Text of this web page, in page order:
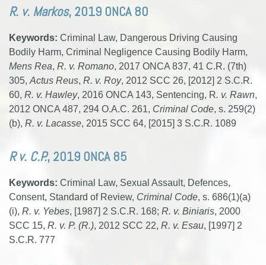
R. v. Markos, 2019 ONCA 80
Keywords: Criminal Law, Dangerous Driving Causing
Bodily Harm, Criminal Negligence Causing Bodily Harm,
Mens Rea, R. v. Romano, 2017 ONCA 837, 41 C.R. (7th)
305, Actus Reus, R. v. Roy, 2012 SCC 26, [2012] 2 S.C.R.
60, R. v. Hawley, 2016 ONCA 143, Sentencing, R. v. Rawn,
2012 ONCA 487, 294 O.A.C. 261, Criminal Code, s. 259(2)
(b), R. v. Lacasse, 2015 SCC 64, [2015] 3 S.C.R. 1089
R v. C.P., 2019 ONCA 85
Keywords: Criminal Law, Sexual Assault, Defences,
Consent, Standard of Review, Criminal Code, s. 686(1)(a)
(i), R. v. Yebes, [1987] 2 S.C.R. 168; R. v. Biniaris, 2000
SCC 15, R. v. P. (R.), 2012 SCC 22, R. v. Esau, [1997] 2
S.C.R. 777